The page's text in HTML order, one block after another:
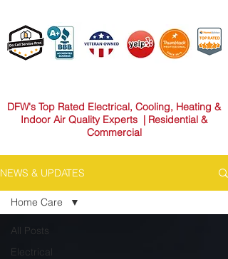
DFW's Top Rated Electrical, Cooling, Heating &
Indoor Air Quality Experts | Residential &
Commercial
NEWS & UPDATES
All Posts
Electrical
Home Care